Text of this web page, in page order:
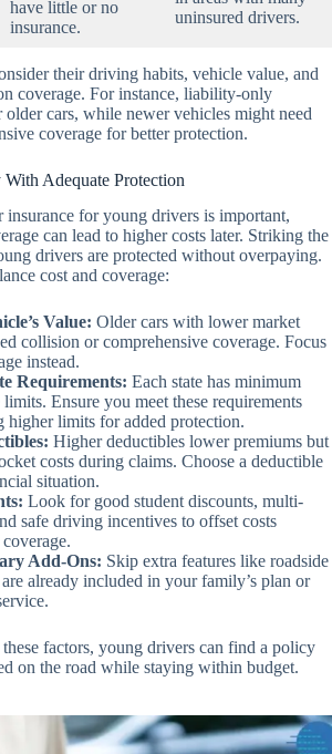
have little or no
insurance.
uninsured drivers.
their driving habits, vehicle value, and
coverage. For instance, liability-only
cars, while newer vehicles might need
coverage for better protection.
Adequate Protection
for young drivers is important,
can lead to higher costs later. Striking the
drivers are protected without overpaying.
cost and coverage:
Value: Older cars with lower market
collision or comprehensive coverage. Focus
instead.
Requirements: Each state has minimum
Ensure you meet these requirements
higher limits for added protection.
Higher deductibles lower premiums but
costs during claims. Choose a deductible
situation.
Look for good student discounts, multi-
safe driving incentives to offset costs
Add-Ons: Skip extra features like roadside
already included in your family’s plan or
factors, young drivers can find a policy
on the road while staying within budget.